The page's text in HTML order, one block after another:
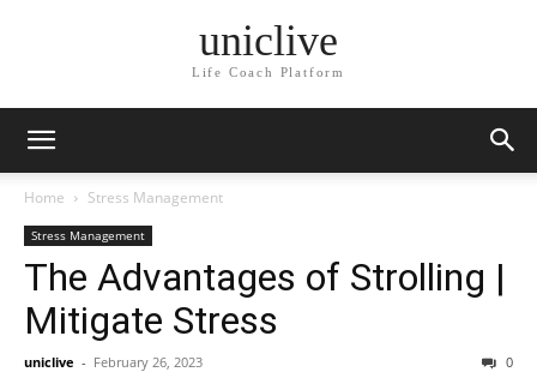
uniclive
Life Coach Platform
Home Stress Management
Stress Management
The Advantages of Strolling |
Mitigate Stress
uniclive - February 26, 2023 0